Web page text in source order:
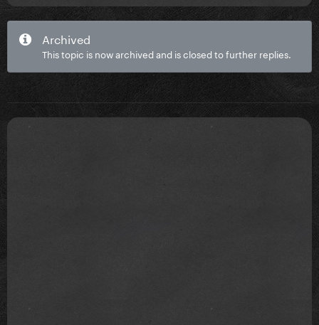
Archived
This topic is now archived and is closed to further replies.